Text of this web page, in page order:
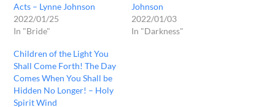
Acts – Lynne Johnson
2022/01/25
In "Bride"
Johnson
2022/01/03
In "Darkness"
Children of the Light You
Shall Come Forth! The Day
Comes When You Shall be
Hidden No Longer! – Holy
Spirit Wind